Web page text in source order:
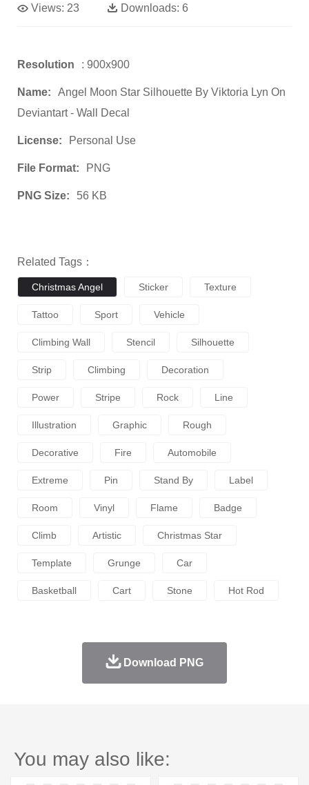
Views: 23 Downloads: 6
Resolution : 900x900
Name:
Angel Moon Star Silhouette By Viktoria Lyn On
Deviantart - Wall Decal
License: Personal Use
File Format: PNG
PNG Size: 56 KB
Related Tags：
Christmas Angel Sticker Texture
Tattoo Sport Vehicle
Climbing Wall Stencil Silhouette
Strip Climbing Decoration
Power Stripe Rock Line
Illustration Graphic Rough
Decorative Fire Automobile
Extreme Pin Stand By Label
Room Vinyl Flame Badge
Climb Artistic Christmas Star
Template Grunge Car
Basketball Cart Stone Hot Rod
Download PNG
You may also like: